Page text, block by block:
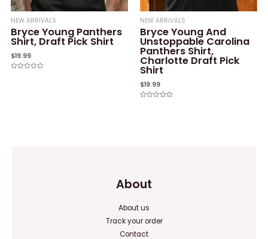
NEW ARRIVALS
Bryce Young Panthers
Shirt, Draft Pick Shirt
$19.99
NEW ARRIVALS
Bryce Young And
Unstoppable Carolina
Panthers Shirt,
Charlotte Draft Pick
Shirt
$19.99
About
About us
Track your order
Contact